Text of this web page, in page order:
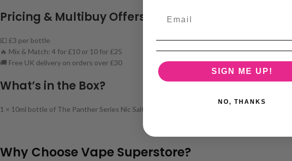
Pricing & Multibuy Offers
💷 £3 per bottle
🔥 Mix & Match: 4 for £10 or 10 for £25
🚚 Free UK delivery on orders over £30
What’s in the Box?
1 × 10ml bottle of The Panther Series Nic Salt (selected flavour & strength)
Why Choose Vape Superstore?
SIGN ME UP!
NO, THANKS